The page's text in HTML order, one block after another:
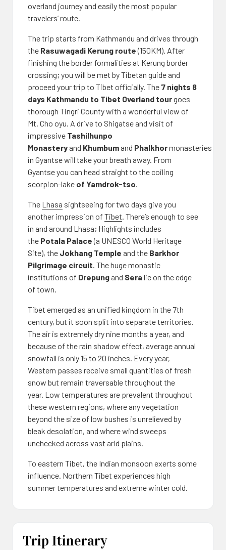
overland journey and easily the most popular
travelers’ route.
The trip starts from Kathmandu and drives through
the Rasuwagadi Kerung route(150KM). After
finishing the border formalities at Kerung border
crossing; you will be met by Tibetan guide and
proceed your trip to Tibet officially. The 7 nights 8
days Kathmandu to Tibet Overland tourgoes
thorough Tingri County with a wonderful view of
Mt. Cho oyu. A drive to Shigatse and visit of
impressive Tashilhunpo
Monastery and Khumbum and Phalkhormonasteries
in Gyantse will take your breath away. From
Gyantse you can head straight to the coiling
scorpion-lake of Yamdrok-tso.
The Lhasa sightseeing for two days give you
another impression of Tibet. There’s enough to see
in and around Lhasa; Highlights includes
the Potala Palace(a UNESCO World Heritage
Site), the Jokhang Temple and the Barkhor
Pilgrimage circuit. The huge monastic
institutions of Drepung and Seralie on the edge
of town.
Tibet emerged as an unified kingdom in the 7th
century, but it soon split into separate territories.
The air is extremely dry nine months a year, and
because of the rain shadow effect, average annual
snowfall is only 15 to 20 inches. Every year,
Western passes receive small quantities of fresh
snow but remain traversable throughout the
year. Low temperatures are prevalent throughout
these western regions, where any vegetation
beyond the size of low bushes is unrelieved by
bleak desolation, and where wind sweeps
unchecked across vast arid plains.
To eastern Tibet, the Indian monsoon exerts some
influence. Northern Tibet experiences high
summer temperatures and extreme winter cold.
Trip Itinerary